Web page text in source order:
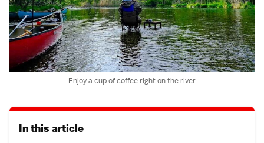
Enjoy a cup of coffee right on the river
In this article